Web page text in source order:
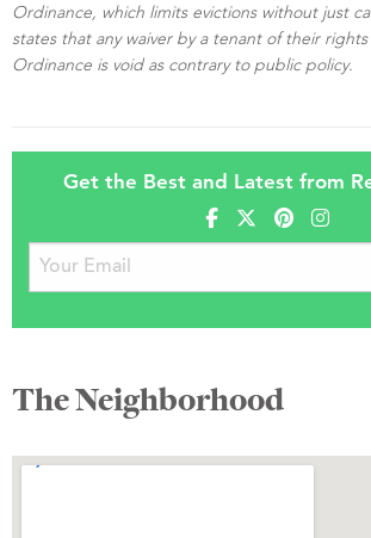
Ordinance, which limits evictions without just
states that any waiver by a tenant of their
Ordinance is void as contrary to public policy.
Get the Best and Latest from
The Neighborhood